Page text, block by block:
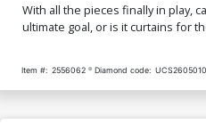
With all the pieces finally in play,
ultimate goal, or is it curtains for
Item #: 2556062 Diamond code: